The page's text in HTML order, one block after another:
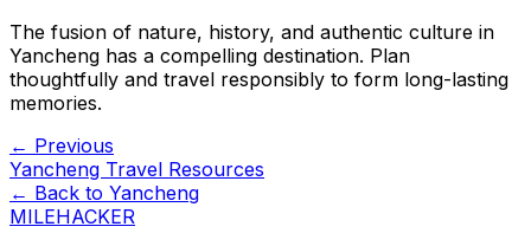
The fusion of nature, history, and authentic culture in
Yancheng has a compelling destination. Plan
thoughtfully and travel responsibly to form long-lasting
memories.
← Previous
Yancheng Travel Resources
← Back to Yancheng
MILEHACKER